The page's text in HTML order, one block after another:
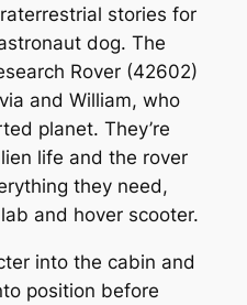
stories for
dog. The
Rover (42602)
and William, who
planet. They’re
life and the rover
they need,
and hover scooter.
into the cabin and
position before